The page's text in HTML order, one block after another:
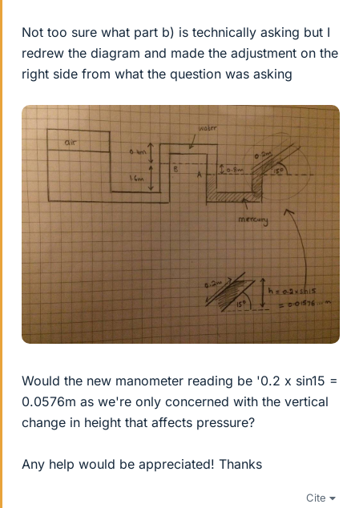
Not too sure what part b) is technically asking but I
redrew the diagram and made the adjustment on the
right side from what the question was asking
Would the new manometer reading be '0.2 x sin15 =
0.0576m as we're only concerned with the vertical
change in height that affects pressure?
Any help would be appreciated! Thanks
Cite